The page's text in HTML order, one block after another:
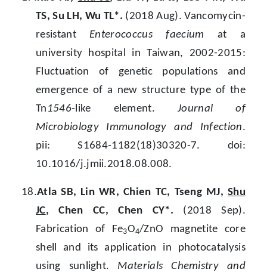
TS, Su LH, Wu TL*. (2018 Aug). Vancomycin-
resistant
Enterococcus faecium
at a
university hospital in Taiwan, 2002-2015:
Fluctuation of genetic populations and
emergence of a new structure type of the
Tn 1546-like element.
Journal of
Microbiology Immunology and Infection.
pii: S1684-1182(18)30320-7. doi:
10.1016/j.jmii.2018.08.008.
18.Atla SB, Lin WR, Chien TC, Tseng MJ, Shu
JC, Chen CC, Chen CY*.
(2018 Sep).
Fabrication of Fe3O4/ZnO magnetite core
shell and its application in photocatalysis
using sunlight.
Materials Chemistry and